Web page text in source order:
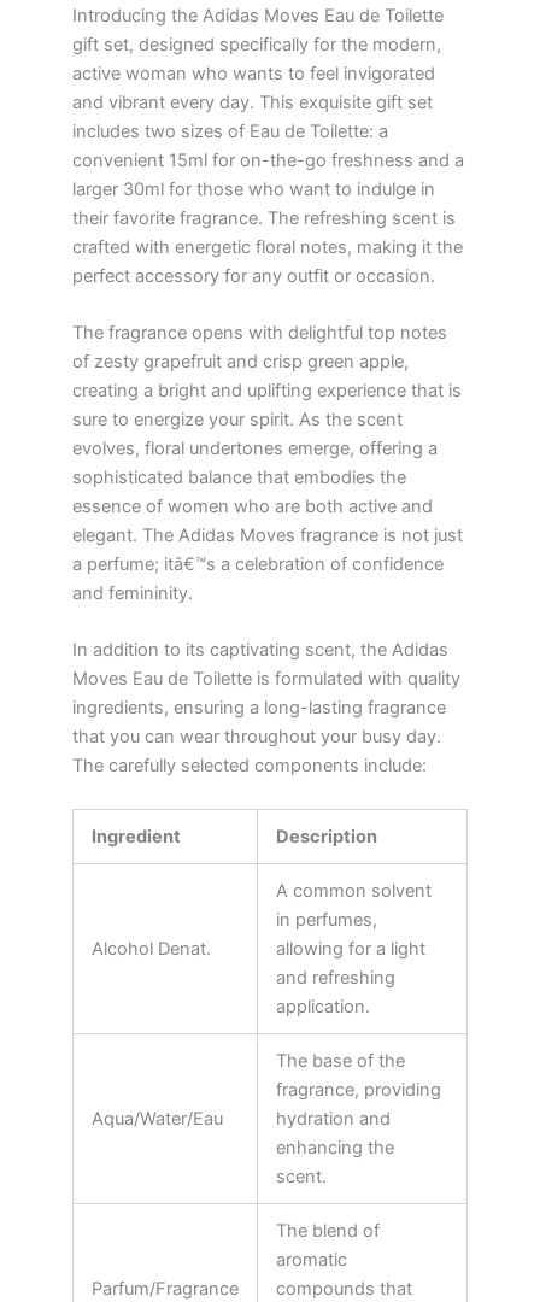
Introducing the Adidas Moves Eau de Toilette
gift set, designed specifically for the modern,
active woman who wants to feel invigorated
and vibrant every day. This exquisite gift set
includes two sizes of Eau de Toilette: a
convenient 15ml for on-the-go freshness and a
larger 30ml for those who want to indulge in
their favorite fragrance. The refreshing scent is
crafted with energetic floral notes, making it the
perfect accessory for any outfit or occasion.
The fragrance opens with delightful top notes
of zesty grapefruit and crisp green apple,
creating a bright and uplifting experience that is
sure to energize your spirit. As the scent
evolves, floral undertones emerge, offering a
sophisticated balance that embodies the
essence of women who are both active and
elegant. The Adidas Moves fragrance is not just
a perfume; itâ€™s a celebration of confidence
and femininity.
In addition to its captivating scent, the Adidas
Moves Eau de Toilette is formulated with quality
ingredients, ensuring a long-lasting fragrance
that you can wear throughout your busy day.
The carefully selected components include:
Ingredient Description
Alcohol Denat.
A common solvent
in perfumes,
allowing for a light
and refreshing
application.
Aqua/Water/Eau
The base of the
fragrance, providing
hydration and
enhancing the
scent.
Parfum/Fragrance
The blend of
aromatic
compounds that